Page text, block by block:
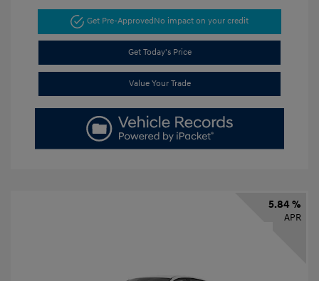
Get Pre-ApprovedNo impact on your credit
Get Today's Price
Value Your Trade
5.84 %
APR